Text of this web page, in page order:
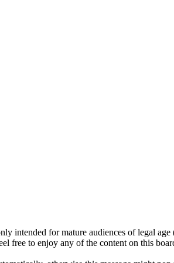
intended for mature audiences of legal
free to enjoy any of the content on this